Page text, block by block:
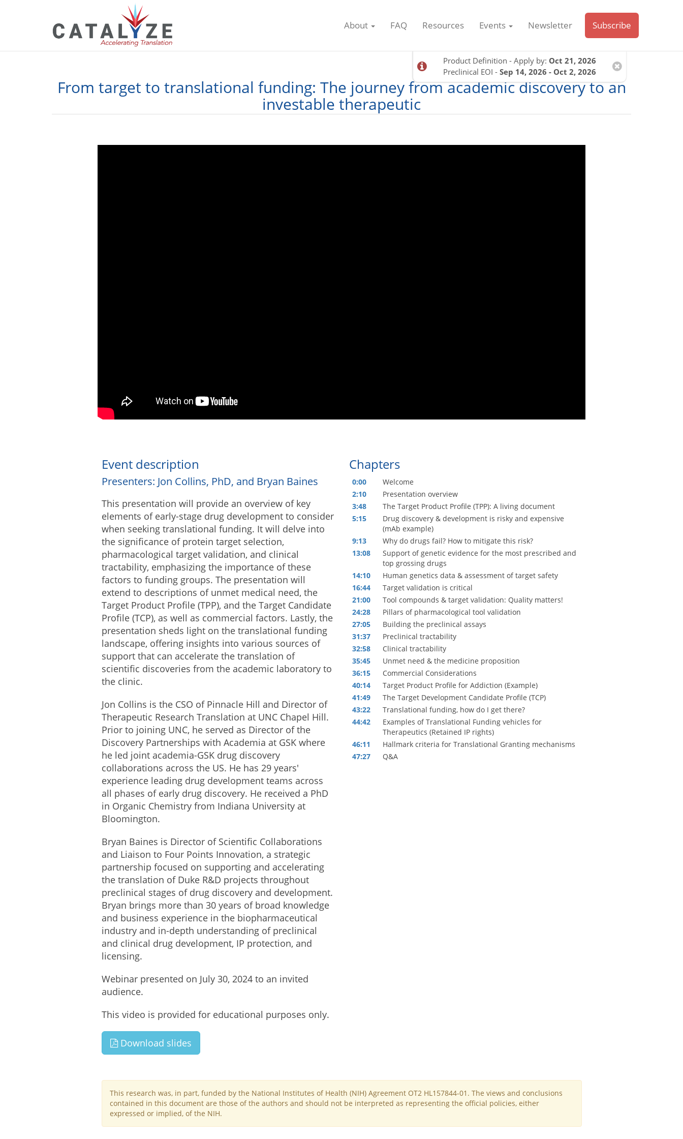
About FAQ Resources Events Newsletter Subscribe
Product Definition - Apply by: Oct 21, 2026
Preclinical EOI -Sep 14, 2026 - Oct 2, 2026
From target to translational funding: The journey from academic discovery to an
investable therapeutic
Event description
Presenters: Jon Collins, PhD, and Bryan Baines
This presentation will provide an overview of key
elements of early-stage drug development to consider
when seeking translational funding. It will delve into
the significance of protein target selection,
pharmacological target validation, and clinical
tractability, emphasizing the importance of these
factors to funding groups. The presentation will
extend to descriptions of unmet medical need, the
Target Product Profile (TPP), and the Target Candidate
Profile (TCP), as well as commercial factors. Lastly, the
presentation sheds light on the translational funding
landscape, offering insights into various sources of
support that can accelerate the translation of
scientific discoveries from the academic laboratory to
the clinic.
Jon Collins is the CSO of Pinnacle Hill and Director of
Therapeutic Research Translation at UNC Chapel Hill.
Prior to joining UNC, he served as Director of the
Discovery Partnerships with Academia at GSK where
he led joint academia-GSK drug discovery
collaborations across the US. He has 29 years'
experience leading drug development teams across
all phases of early drug discovery. He received a PhD
in Organic Chemistry from Indiana University at
Bloomington.
Bryan Baines is Director of Scientific Collaborations
and Liaison to Four Points Innovation, a strategic
partnership focused on supporting and accelerating
the translation of Duke R&D projects throughout
preclinical stages of drug discovery and development.
Bryan brings more than 30 years of broad knowledge
and business experience in the biopharmaceutical
industry and in-depth understanding of preclinical
and clinical drug development, IP protection, and
licensing.
Webinar presented on July 30, 2024 to an invited
audience.
This video is provided for educational purposes only.
Download slides
Chapters
0:00
Welcome
2:10
Presentation overview
3:48
The Target Product Profile (TPP): A living document
5:15
Drug discovery & development is risky and expensive
(mAb example)
9:13
Why do drugs fail? How to mitigate this risk?
13:08
Support of genetic evidence for the most prescribed and
top grossing drugs
14:10
Human genetics data & assessment of target safety
16:44
Target validation is critical
21:00
Tool compounds & target validation: Quality matters!
24:28
Pillars of pharmacological tool validation
27:05
Building the preclinical assays
31:37
Preclinical tractability
32:58
Clinical tractability
35:45
Unmet need & the medicine proposition
36:15
Commercial Considerations
40:14
Target Product Profile for Addiction (Example)
41:49
The Target Development Candidate Profile (TCP)
43:22
Translational funding, how do I get there?
44:42
Examples of Translational Funding vehicles for
Therapeutics (Retained IP rights)
46:11
Hallmark criteria for Translational Granting mechanisms
47:27
Q&A
This research was, in part, funded by the National Institutes of Health (NIH) Agreement OT2 HL157844-01. The views and conclusions
contained in this document are those of the authors and should not be interpreted as representing the official policies, either
expressed or implied, of the NIH.